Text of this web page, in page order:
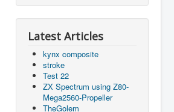
Latest Articles
kynx composite
stroke
Test 22
ZX Spectrum using Z80-
Mega2560-Propeller
TheGolem